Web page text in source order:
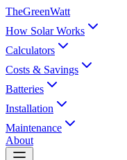
TheGreenWatt
How Solar Works
Calculators
Costs & Savings
Batteries
Installation
Maintenance
About